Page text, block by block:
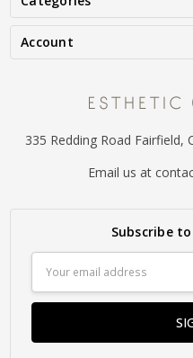
Account
335 Redding Road Fairfield,
Email us at
Subscribe
Address